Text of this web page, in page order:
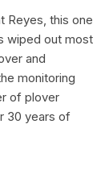
Reyes, this one
wiped out most
and
monitoring
of plover
30 years of